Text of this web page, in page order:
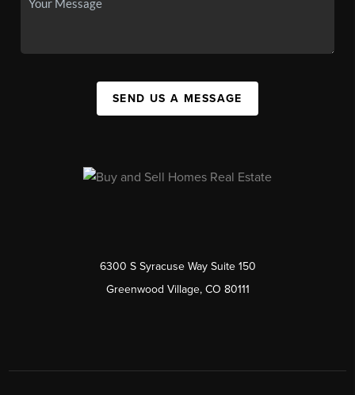
SEND US A MESSAGE
6300 S Syracuse Way Suite 150
Greenwood Village, CO 80111